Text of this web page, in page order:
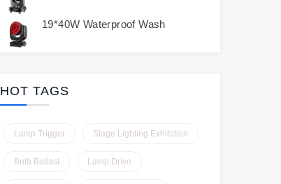
19*40W Waterproof Wash
HOT TAGS
Lamp Trigger Stage Lighting Exhibition
Bulb Ballast Lamp Drive